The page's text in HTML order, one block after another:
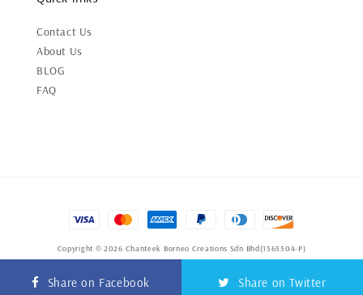
Contact Us
About Us
BLOG
FAQ
Copyright © 2026 Chanteek Borneo Creations Sdn Bhd(1565504-P)
Share on Facebook Share on Twitter